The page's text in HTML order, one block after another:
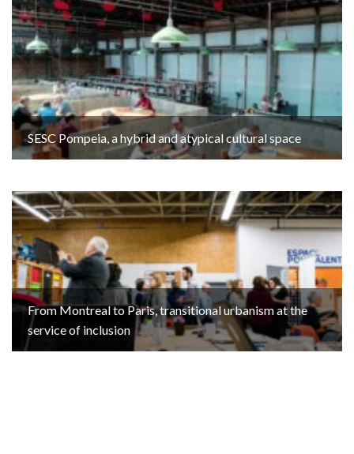
SESC Pompeia, a hybrid and atypical cultural space
From Montreal to Paris, transitional urbanism at the
service of inclusion